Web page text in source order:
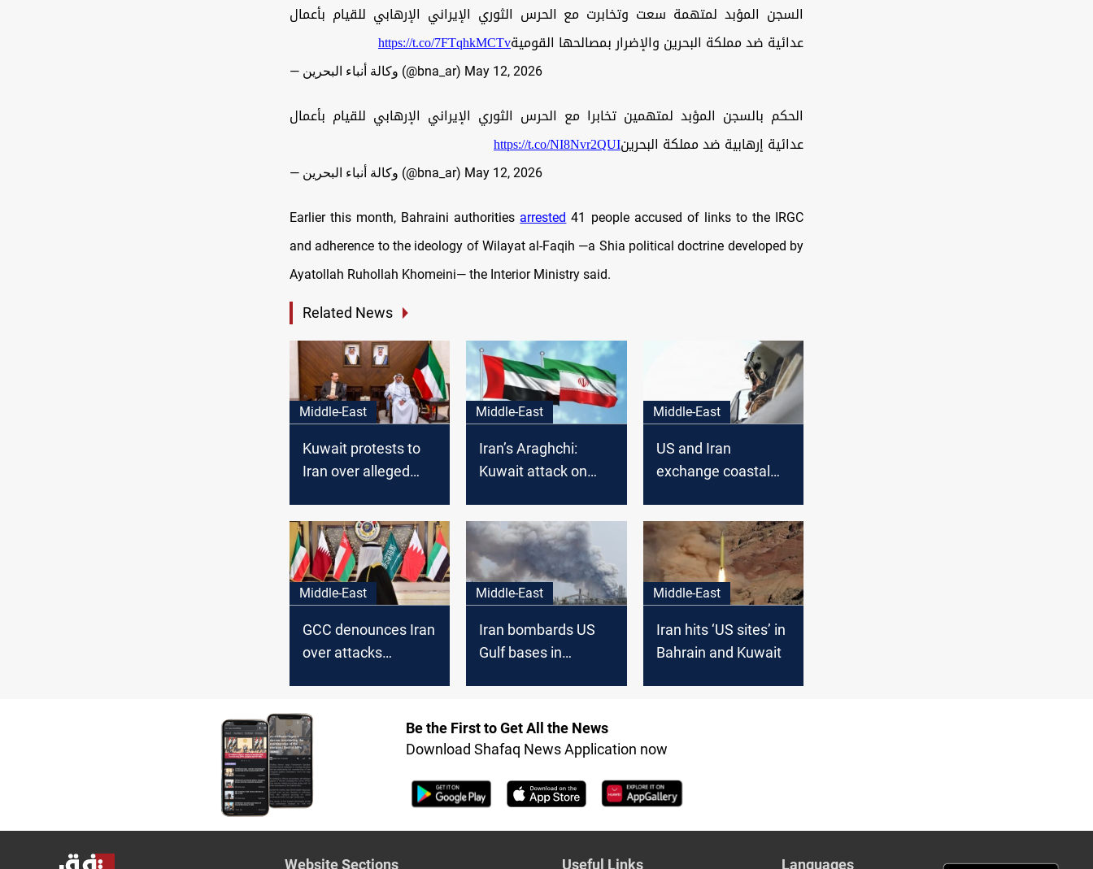
السجن المؤبد لمتهمة سعت وتخابرت مع الحرس الثوري الإيراني الإرهابي للقيام بأعمال
عدائية ضد مملكة البحرين والإضرار بمصالحها القوميةhttps://t.co/7FTqhkMCTv
— وكالة أنباء البحرين (@bna_ar) May 12, 2026
الحكم بالسجن المؤبد لمتهمين تخابرا مع الحرس الثوري الإيراني الإرهابي للقيام بأعمال
عدائية إرهابية ضد مملكة البحرينhttps://t.co/NI8Nvr2QUI
— وكالة أنباء البحرين (@bna_ar) May 12, 2026
Earlier this month, Bahraini authorities arrested 41 people accused of links to the IRGC
and adherence to the ideology of Wilayat al-Faqih —a Shia political doctrine developed by
Ayatollah Ruhollah Khomeini— the Interior Ministry said.
Related News
Middle-East
Kuwait protests to
Iran over alleged
Middle-East
Iran’s Araghchi:
Kuwait attack on
Middle-East
US and Iran
exchange coastal
Middle-East
GCC denounces Iran
over attacks
Middle-East
Iran bombards US
Gulf bases in
Middle-East
Iran hits ‘US sites’ in
Bahrain and Kuwait
Be the First to Get All the News
Download Shafaq News Application now
Website Sections Useful Links Languages